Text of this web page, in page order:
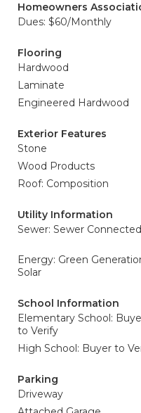
Homeowners
Dues: $60/Monthly
Flooring
Hardwood
Laminate
Engineered Hardwood
Exterior Features
Stone
Wood Products
Roof: Composition
Utility Information
Sewer: Sewer Connected
Energy: Green
Solar
School Information
Elementary School:
to Verify
High School: Buyer to
Parking
Driveway